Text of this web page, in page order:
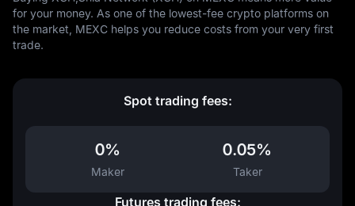
for your money. As one of the lowest-fee crypto platforms on
the market, MEXC helps you reduce costs from your very first
trade.
Spot trading fees:
0%
Maker
0.05%
Taker
Futures trading fees: